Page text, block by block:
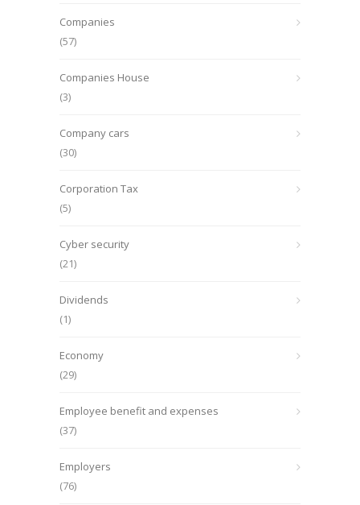
Companies
(57)
Companies House
(3)
Company cars
(30)
Corporation Tax
(5)
Cyber security
(21)
Dividends
(1)
Economy
(29)
Employee benefit and expenses
(37)
Employers
(76)